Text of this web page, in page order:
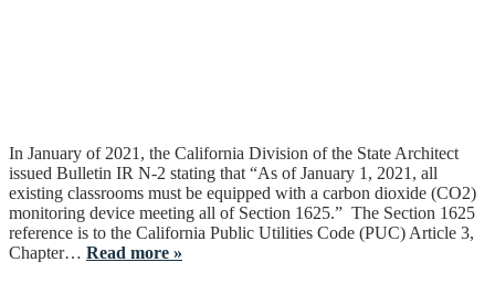
In January of 2021, the California Division of the State Architect
issued Bulletin IR N-2 stating that “As of January 1, 2021, all
existing classrooms must be equipped with a carbon dioxide (CO2)
monitoring device meeting all of Section 1625.” The Section 1625
reference is to the California Public Utilities Code (PUC) Article 3,
Chapter… Read more »